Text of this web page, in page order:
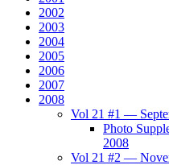
2002
2003
2004
2005
2006
2007
2008
Vol 21 #1 —
Photo
2008
Vol 21 #2 —